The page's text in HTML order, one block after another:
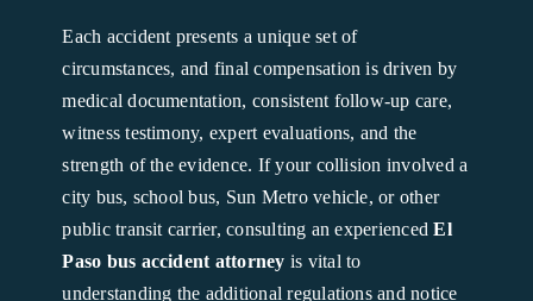
Each accident presents a unique set of
circumstances, and final compensation is driven by
medical documentation, consistent follow-up care,
witness testimony, expert evaluations, and the
strength of the evidence. If your collision involved a
city bus, school bus, Sun Metro vehicle, or other
public transit carrier, consulting an experiencedEl
Paso bus accident attorney is vital to
understanding the additional regulations and notice